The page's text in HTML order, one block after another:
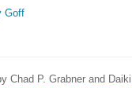
Goff
Chad P. Grabner and